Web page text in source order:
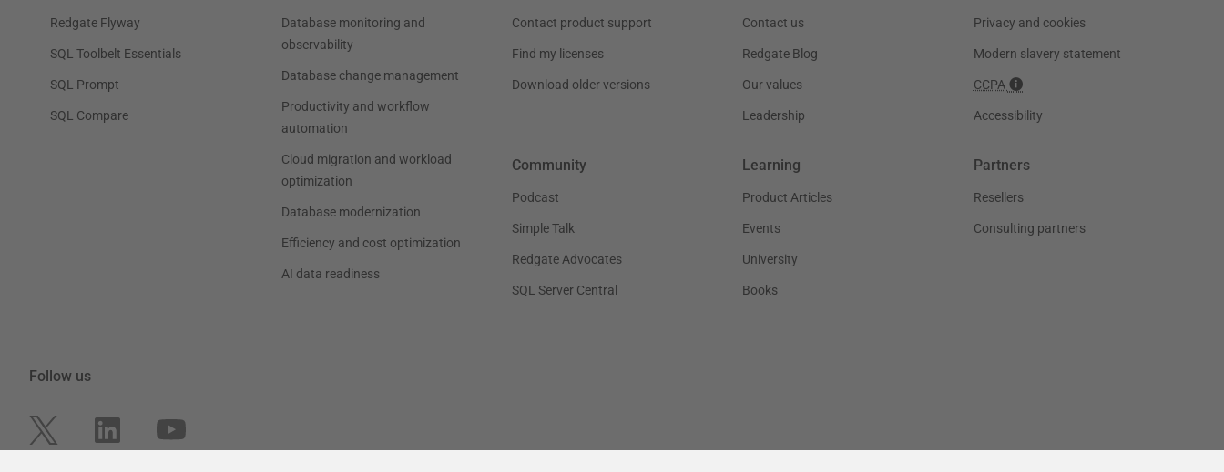
Redgate Flyway
SQL Toolbelt Essentials
SQL Prompt
SQL Compare
Database monitoring and
observability
Database change management
Productivity and workflow
automation
Cloud migration and workload
optimization
Database modernization
Efficiency and cost optimization
AI data readiness
Contact product support
Find my licenses
Download older versions
Contact us
Redgate Blog
Our values
Leadership
Privacy and cookies
Modern slavery statement
CCPA
Accessibility
Community
Podcast
Simple Talk
Redgate Advocates
SQL Server Central
Learning
Product Articles
Events
University
Books
Partners
Resellers
Consulting partners
Follow us